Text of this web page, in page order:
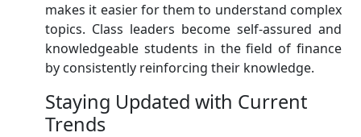
makes it easier for them to understand complex
topics. Class leaders become self-assured and
knowledgeable students in the field of finance
by consistently reinforcing their knowledge.
Staying Updated with Current
Trends